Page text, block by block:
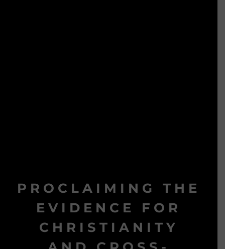
PROCLAIMING THE
EVIDENCE FOR
CHRISTIANITY